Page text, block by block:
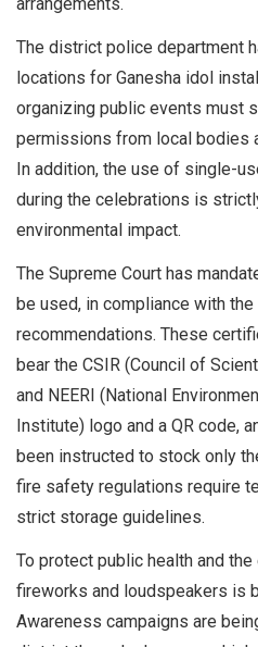
The district police department
locations for Ganesha idol
organizing public events must
permissions from local bodies
In addition, the use of single-
during the celebrations is
environmental impact.
The Supreme Court has
be used, in compliance with the
recommendations. These
bear the CSIR (Council of
and NEERI (National
Institute) logo and a QR code,
been instructed to stock only
fire safety regulations require
strict storage guidelines.
To protect public health and
fireworks and loudspeakers is
Awareness campaigns are